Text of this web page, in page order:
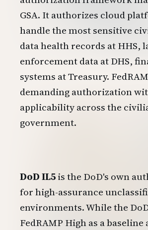
GSA. It authorizes cloud
handle the most sensitive
data health records at HHS,
enforcement data at DHS,
systems at Treasury.
demanding authorization
applicability across the
government.
DoD IL5is the DoD's own
for high-assurance
environments. While the
FedRAMP High as a baseline